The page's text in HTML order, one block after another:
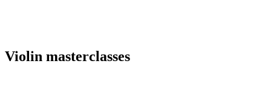
Violin masterclasses